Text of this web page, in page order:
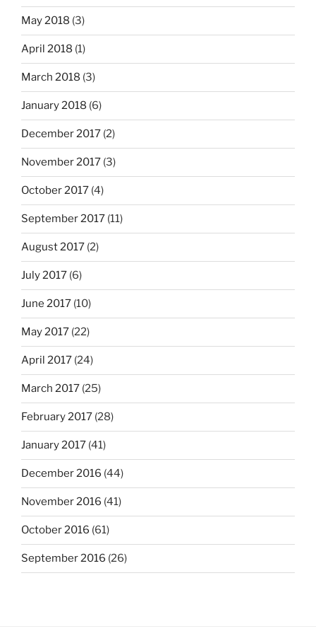
May 2018 (3)
April 2018 (1)
March 2018 (3)
January 2018 (6)
December 2017 (2)
November 2017 (3)
October 2017 (4)
September 2017 (11)
August 2017 (2)
July 2017 (6)
June 2017 (10)
May 2017 (22)
April 2017 (24)
March 2017 (25)
February 2017 (28)
January 2017 (41)
December 2016 (44)
November 2016 (41)
October 2016 (61)
September 2016 (26)